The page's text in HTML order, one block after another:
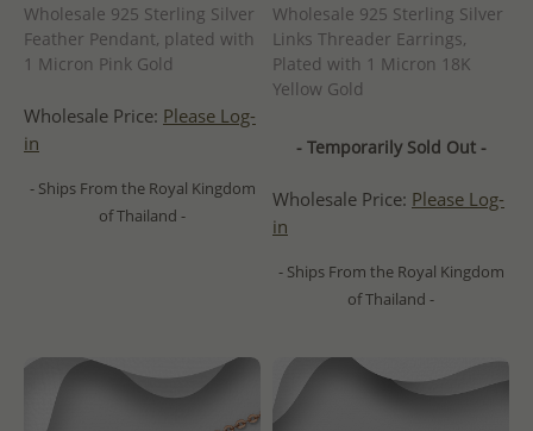
Wholesale 925 Sterling Silver
Feather Pendant, plated with
1 Micron Pink Gold
Wholesale Price: Please Log-
in
- Ships From the Royal Kingdom
of Thailand -
Wholesale 925 Sterling Silver
Links Threader Earrings,
Plated with 1 Micron 18K
Yellow Gold
- Temporarily Sold Out -
Wholesale Price: Please Log-
in
- Ships From the Royal Kingdom
of Thailand -